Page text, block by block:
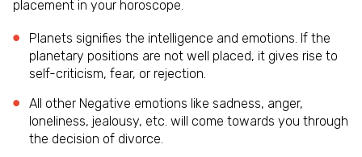
placement in your horoscope.
Planets signifies the intelligence and emotions. If the
planetary positions are not well placed, it gives rise to
self-criticism, fear, or rejection.
All other Negative emotions like sadness, anger,
loneliness, jealousy, etc. will come towards you through
the decision of divorce.